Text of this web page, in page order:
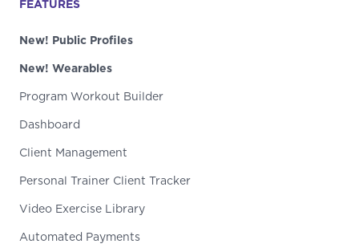
FEATURES
New! Public Profiles
New! Wearables
Program Workout Builder
Dashboard
Client Management
Personal Trainer Client Tracker
Video Exercise Library
Automated Payments